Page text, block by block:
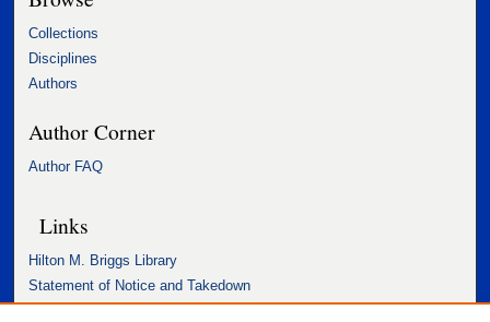
Collections
Disciplines
Authors
Author Corner
Author FAQ
Links
Hilton M. Briggs Library
Statement of Notice and Takedown
Accessibility Statement